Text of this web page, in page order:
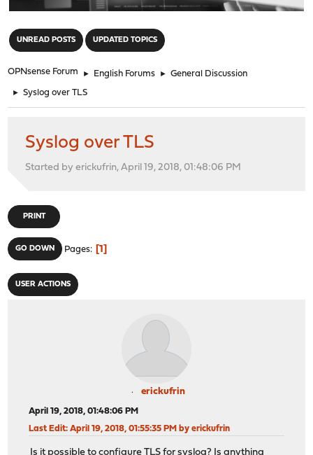
UNREAD POSTS UPDATED TOPICS
OPNsense Forum ► English Forums ► General Discussion
► Syslog over TLS
Syslog over TLS
Started by erickufrin, April 19, 2018, 01:48:06 PM
PRINT
GO DOWN Pages 1
USER ACTIONS
erickufrin
April 19, 2018, 01:48:06 PM
Last Edit: April 19, 2018, 01:55:35 PM by erickufrin
Is it possible to configure TLS for syslog? Is anything